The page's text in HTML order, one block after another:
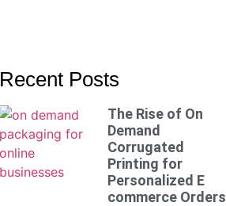
Recent Posts
The Rise of On
Demand
Corrugated
Printing for
Personalized E
commerce Orders